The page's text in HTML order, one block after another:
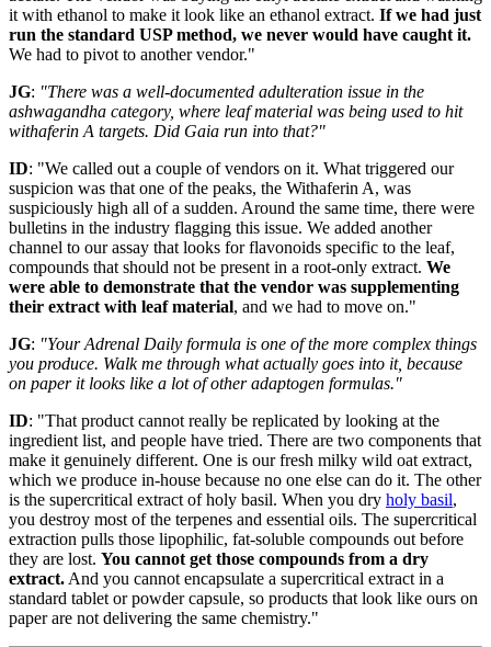
it with ethanol to make it look like an ethanol extract. If we had just
run the standard USP method, we never would have caught it.
We had to pivot to another vendor."
JG: "There was a well-documented adulteration issue in the
ashwagandha category, where leaf material was being used to hit
withaferin A targets. Did Gaia run into that?"
ID: "We called out a couple of vendors on it. What triggered our
suspicion was that one of the peaks, the Withaferin A, was
suspiciously high all of a sudden. Around the same time, there were
bulletins in the industry flagging this issue. We added another
channel to our assay that looks for flavonoids specific to the leaf,
compounds that should not be present in a root-only extract. We
were able to demonstrate that the vendor was supplementing
their extract with leaf material, and we had to move on."
JG: "Your Adrenal Daily formula is one of the more complex things
you produce. Walk me through what actually goes into it, because
on paper it looks like a lot of other adaptogen formulas."
ID: "That product cannot really be replicated by looking at the
ingredient list, and people have tried. There are two components that
make it genuinely different. One is our fresh milky wild oat extract,
which we produce in-house because no one else can do it. The other
is the supercritical extract of holy basil. When you dry holy basil,
you destroy most of the terpenes and essential oils. The supercritical
extraction pulls those lipophilic, fat-soluble compounds out before
they are lost. You cannot get those compounds from a dry
extract. And you cannot encapsulate a supercritical extract in a
standard tablet or powder capsule, so products that look like ours on
paper are not delivering the same chemistry."